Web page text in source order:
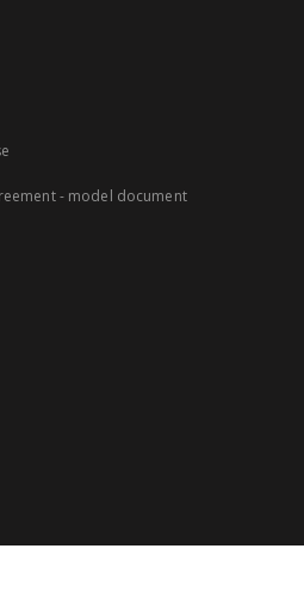
- model document